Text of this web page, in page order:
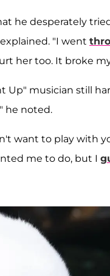
he desperately
"I went
her too. It broke
Up" musician still
he noted.
want to play with
me to do, but I